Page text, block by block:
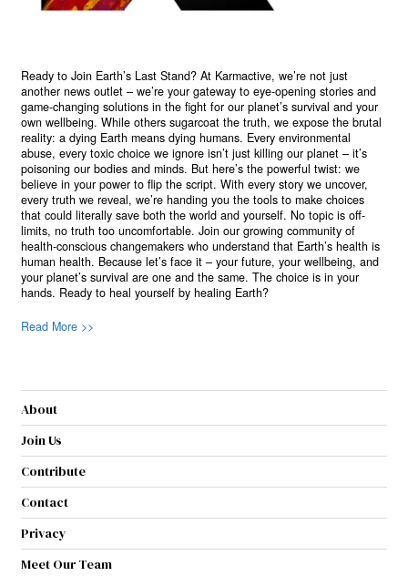
Ready to Join Earth’s Last Stand? At Karmactive, we’re not just
another news outlet – we’re your gateway to eye-opening stories and
game-changing solutions in the fight for our planet’s survival and your
own wellbeing. While others sugarcoat the truth, we expose the brutal
reality: a dying Earth means dying humans. Every environmental
abuse, every toxic choice we ignore isn’t just killing our planet – it’s
poisoning our bodies and minds. But here’s the powerful twist: we
believe in your power to flip the script. With every story we uncover,
every truth we reveal, we’re handing you the tools to make choices
that could literally save both the world and yourself. No topic is off-
limits, no truth too uncomfortable. Join our growing community of
health-conscious changemakers who understand that Earth’s health is
human health. Because let’s face it – your future, your wellbeing, and
your planet’s survival are one and the same. The choice is in your
hands. Ready to heal yourself by healing Earth?
Read More >>
About
Join Us
Contribute
Contact
Privacy
Meet Our Team